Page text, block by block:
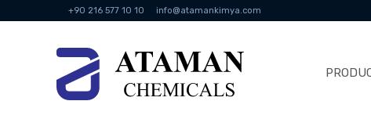
+90 216 577 10 10 info@atamankimya.com